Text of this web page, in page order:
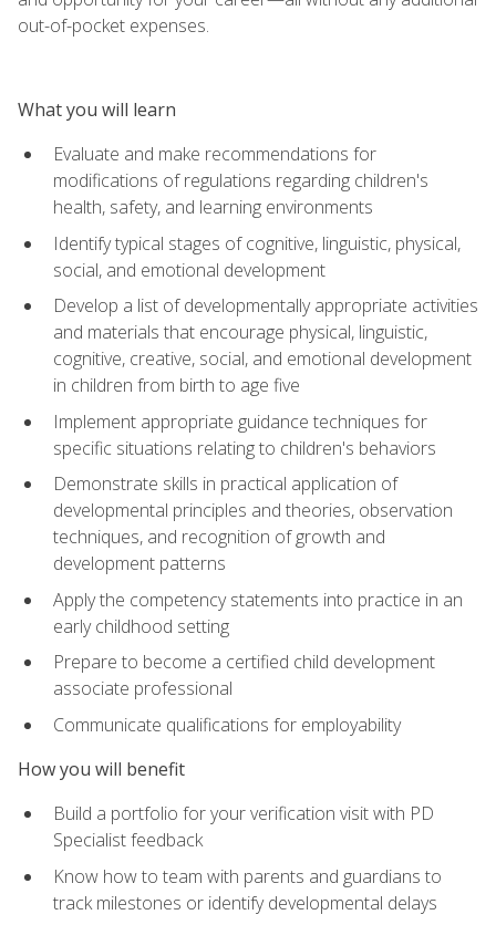
out-of-pocket expenses.
What you will learn
Evaluate and make recommendations for
modifications of regulations regarding children's
health, safety, and learning environments
Identify typical stages of cognitive, linguistic, physical,
social, and emotional development
Develop a list of developmentally appropriate activities
and materials that encourage physical, linguistic,
cognitive, creative, social, and emotional development
in children from birth to age five
Implement appropriate guidance techniques for
specific situations relating to children's behaviors
Demonstrate skills in practical application of
developmental principles and theories, observation
techniques, and recognition of growth and
development patterns
Apply the competency statements into practice in an
early childhood setting
Prepare to become a certified child development
associate professional
Communicate qualifications for employability
How you will benefit
Build a portfolio for your verification visit with PD
Specialist feedback
Know how to team with parents and guardians to
track milestones or identify developmental delays